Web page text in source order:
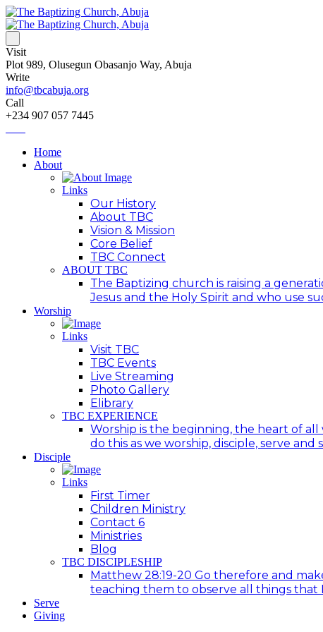
Visit
Plot 989, Olusegun Obasanjo Way, Abuja
Write
info@tbcabuja.org
Call
+234 907 057 7445
Home
About
Links
Our History
About TBC
Vision & Mission
Core Belief
TBC Connect
ABOUT TBC
The Baptizing church is raising a
Jesus and the Holy Spirit and who use
Worship
Links
Visit TBC
TBC Events
Live Streaming
Photo Gallery
Elibrary
TBC EXPERIENCE
Worship is the beginning, the heart of
do this as we worship, disciple, serve
Disciple
Links
First Timer
Children Ministry
Contact 6
Ministries
Blog
TBC DISCIPLESHIP
Matthew 28:19-20 Go therefore and
teaching them to observe all things that
Serve
Giving